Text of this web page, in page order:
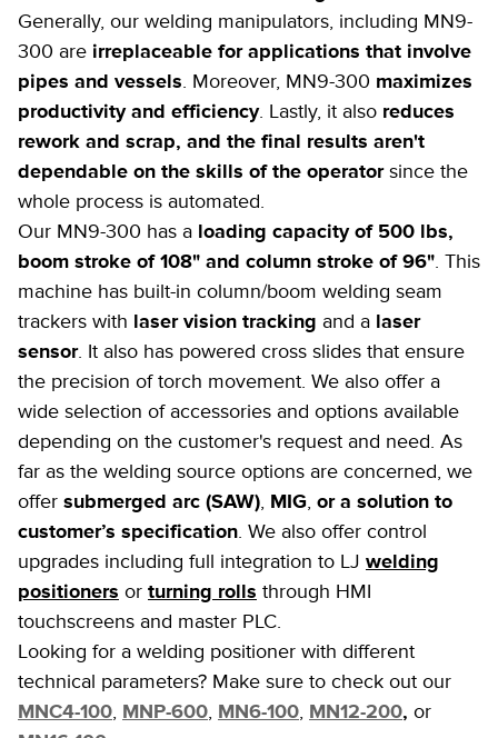
Generally, our welding manipulators, including MN9-
300 are irreplaceable for applications that involve
pipes and vessels. Moreover, MN9-300 maximizes
productivity and efficiency. Lastly, it also reduces
rework and scrap, and the final results aren't
dependable on the skills of the operatorsince the
whole process is automated.
Our MN9-300 has a loading capacity of 500 lbs,
boom stroke of 108" and column stroke of 96". This
machine has built-in column/boom welding seam
trackers with laser vision tracking and a laser
sensor. It also has powered cross slides that ensure
the precision of torch movement. We also offer a
wide selection of accessories and options available
depending on the customer's request and need. As
far as the welding source options are concerned, we
offer submerged arc (SAW), MIG, or a solution to
customer’s specification. We also offer control
upgrades including full integration to LJ welding
positioners or turning rolls through HMI
touchscreens and master PLC.
Looking for a welding positioner with different
technical parameters? Make sure to check out our
MNC4-100, MNP-600, MN6-100, MN12-200, or